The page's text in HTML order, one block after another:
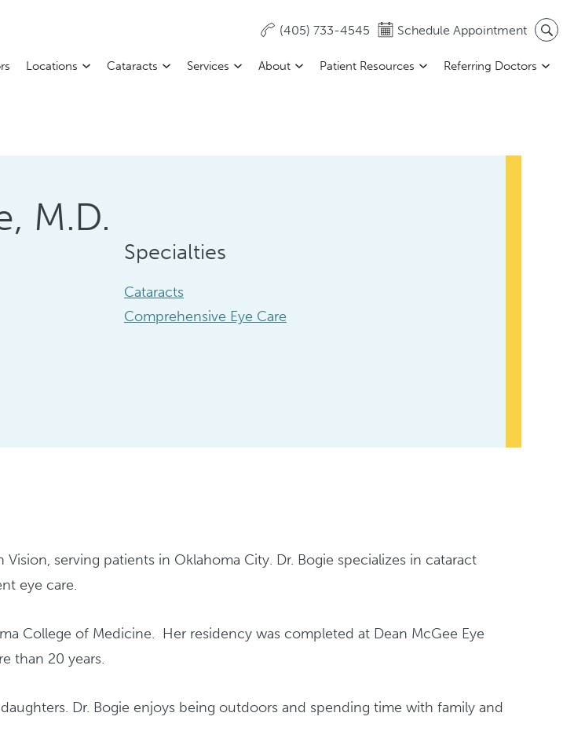
(405) 733-4545 Schedule Appointment
Locations Cataracts Services About Patient Resources Referring Doctors
M.D.
Specialties
Cataracts
Comprehensive Eye Care
serving patients in Oklahoma City. Dr. Bogie specializes in cataract
eye care.
College of Medicine. Her residency was completed at Dean McGee Eye
than 20 years.
Dr. Bogie enjoys being outdoors and spending time with family and